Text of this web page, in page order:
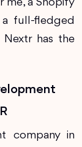
me, a Shopify
full-fledged
Nextr has the
company in